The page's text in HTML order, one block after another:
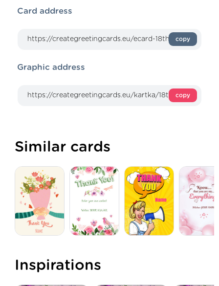
Card address
copy
Graphic address
copy
Similar cards
Inspirations